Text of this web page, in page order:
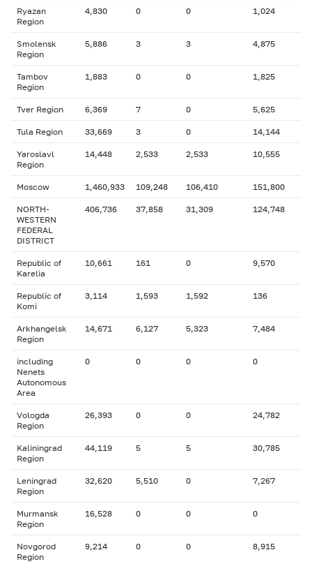
Ryazan
Region
4,830 0 0 1,024
Smolensk
Region
5,886 3 3 4,875
Tambov
Region
1,883 0 0 1,825
Tver Region 6,369 7 0 5,625
Tula Region 33,669 3 0 14,144
Yaroslavl
Region
14,448 2,533 2,533 10,555
Moscow 1,460,933 109,248 106,410 151,800
NORTH-
WESTERN
FEDERAL
DISTRICT
406,736 37,858 31,309 124,748
Republic of
Karelia
10,661 161 0 9,570
Republic of
Komi
3,114 1,593 1,592 136
Arkhangelsk
Region
14,671 6,127 5,323 7,484
including
Nenets
Autonomous
Area
0 0 0 0
Vologda
Region
26,393 0 0 24,782
Kaliningrad
Region
44,119 5 5 30,785
Leningrad
Region
32,620 5,510 0 7,267
Murmansk
Region
16,528 0 0 0
Novgorod
Region
9,214 0 0 8,915